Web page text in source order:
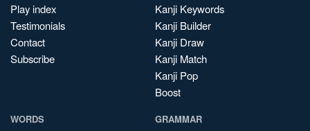
Play index
Testimonials
Contact
Subscribe
Kanji Keywords
Kanji Builder
Kanji Draw
Kanji Match
Kanji Pop
Boost
WORDS GRAMMAR